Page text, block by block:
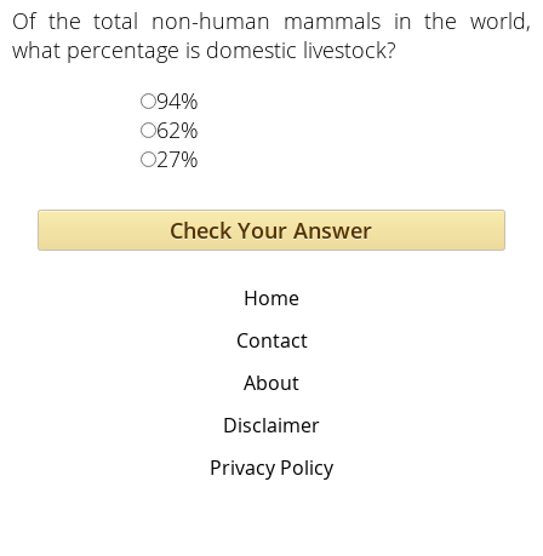
Of the total non-human mammals in the world,
what percentage is domestic livestock?
94%
62%
27%
Home
Contact
About
Disclaimer
Privacy Policy